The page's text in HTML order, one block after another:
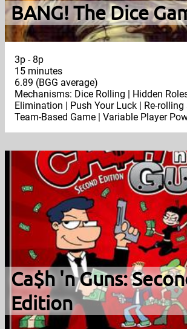
BANG! The Dice
3p - 8p
15 minutes
6.89 (BGG average)
Mechanisms: Dice Rolling | Hidden
Elimination | Push Your Luck | Re-rolling
Team-Based Game | Variable Player
Ca$h 'n Guns:
Edition